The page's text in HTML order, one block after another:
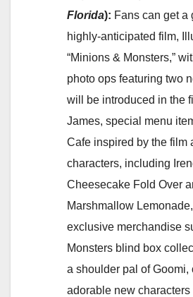
Florida): Fans can get a
highly-anticipated film,
“Minions & Monsters,”
photo ops featuring two
will be introduced in the
James, special menu
Cafe inspired by the film
characters, including
Cheesecake Fold Over
Marshmallow
exclusive merchandise
Monsters blind box
a shoulder pal of Goomi,
adorable new characters